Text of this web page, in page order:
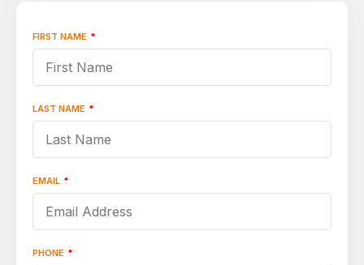
"*"
indicates
FIRST NAME *
LAST NAME *
EMAIL *
PHONE *